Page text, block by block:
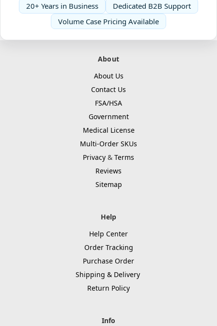
20+ Years in Business
Dedicated B2B Support
Volume Case Pricing Available
About
About Us
Contact Us
FSA/HSA
Government
Medical License
Multi-Order SKUs
Privacy & Terms
Reviews
Sitemap
Help
Help Center
Order Tracking
Purchase Order
Shipping & Delivery
Return Policy
Info